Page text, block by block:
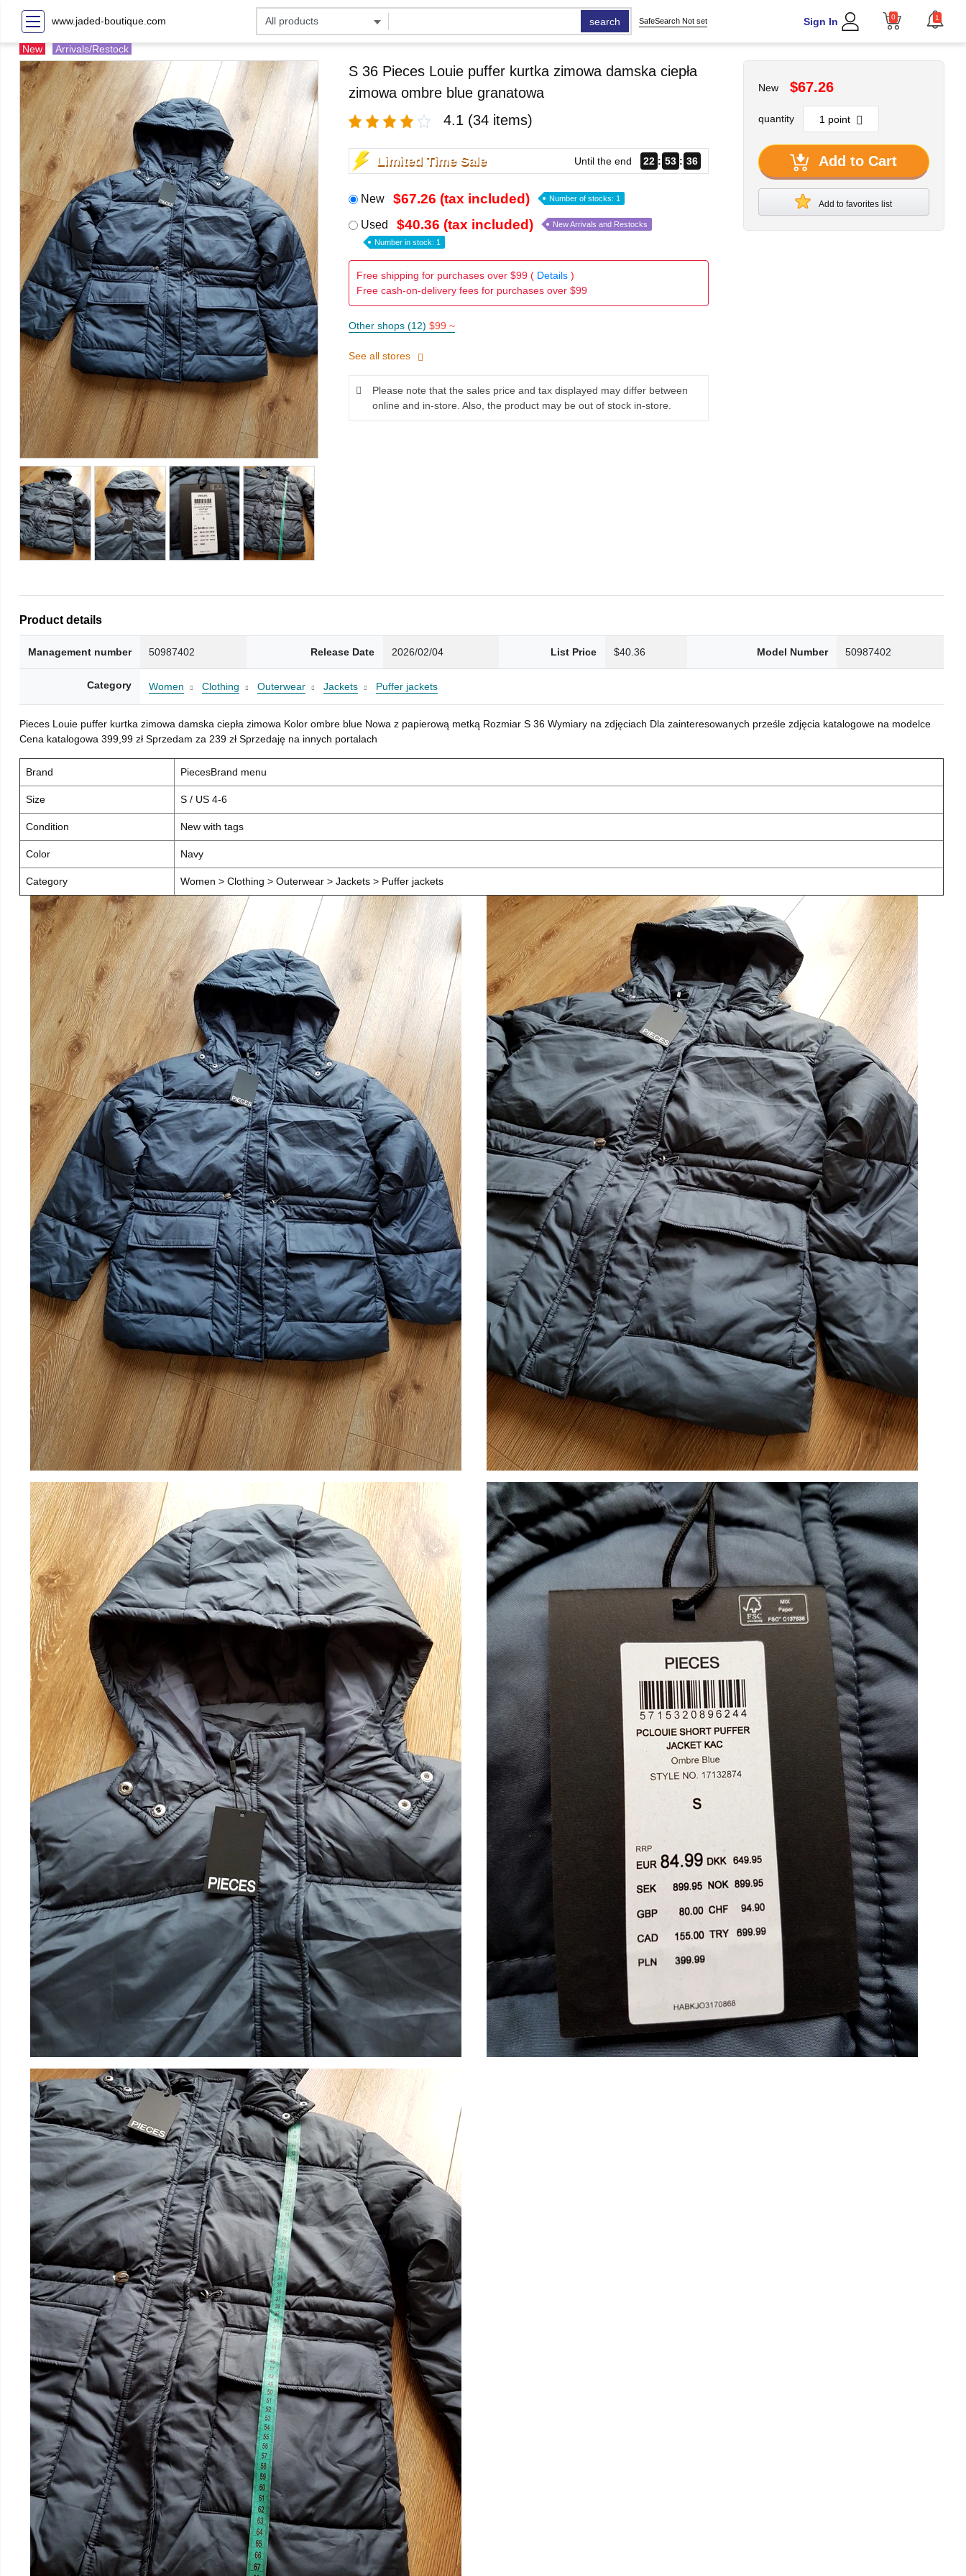
www.jaded-boutique.com search SafeSearch Not set Sign In 0 1
New Arrivals/Restock
S 36 Pieces Louie puffer kurtka zimowa damska ciepła
zimowa ombre blue granatowa
4.1 (34 items)
Limited Time Sale Until the end 22 53 33
New $67.26 (tax included) Number of stocks: 1
Used $40.36 (tax included) New Arrivals and Restocks
Number in stock: 1
Free shipping for purchases over $99 ( Details)
Free cash-on-delivery fees for purchases over $99
Other shops (12) $99 ~
See all stores
Please note that the sales price and tax displayed may differ between
online and in-store. Also, the product may be out of stock in-store.
New $67.26
quantity
Add to Cart
Add to favorites list
Product details
Management number 50987402 Release Date 2026/02/04 List Price $40.36 Model Number 50987402
Category Women Clothing Outerwear Jackets Puffer jackets
Pieces Louie puffer kurtka zimowa damska ciepła zimowa Kolor ombre blue Nowa z papierową metką Rozmiar S 36 Wymiary na zdjęciach Dla zainteresowanych prześle zdjęcia katalogowe na modelce
Cena katalogowa 399,99 zł Sprzedam za 239 zł Sprzedaję na innych portalach
Brand PiecesBrand menu
Size S / US 4-6
Condition New with tags
Color Navy
Category Women > Clothing > Outerwear > Jackets > Puffer jackets